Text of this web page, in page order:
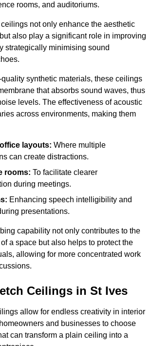
rooms, and auditoriums.
not only enhance the aesthetic
also play a significant role in improving
strategically minimising sound
synthetic materials, these ceilings
that absorbs sound waves, thus
levels. The effectiveness of acoustic
across environments, making them
layouts: Where multiple
can create distractions.
rooms: To facilitate clearer
during meetings.
Enhancing speech intelligibility and
presentations.
capability not only contributes to the
a space but also helps to protect the
allowing for more concentrated work
Ceilings in St Ives
allow for endless creativity in interior
and businesses to choose
can transform a plain ceiling into a